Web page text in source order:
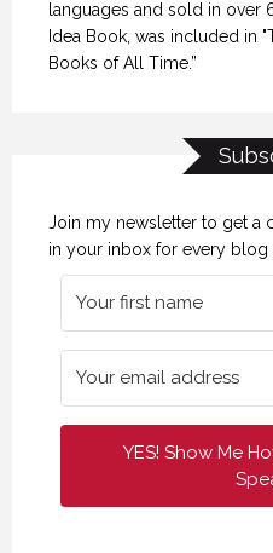
languages and sold in over
Idea Book, was included in
Books of All Time.”
Join my newsletter to get a
in your inbox for every blog
YES! Show Me